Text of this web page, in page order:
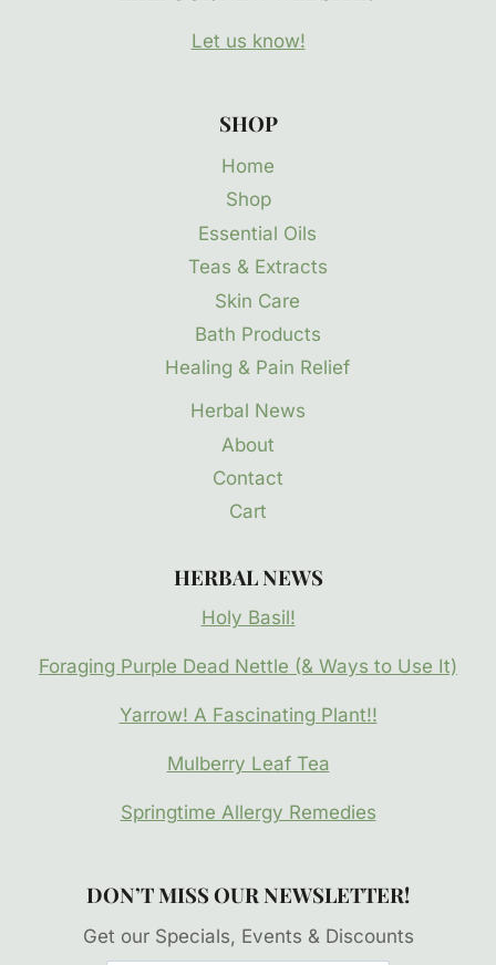
Let us know!
SHOP
Home
Shop
Essential Oils
Teas & Extracts
Skin Care
Bath Products
Healing & Pain Relief
Herbal News
About
Contact
Cart
HERBAL NEWS
Holy Basil!
Foraging Purple Dead Nettle (& Ways to Use It)
Yarrow! A Fascinating Plant!!
Mulberry Leaf Tea
Springtime Allergy Remedies
DON’T MISS OUR NEWSLETTER!
Get our Specials, Events & Discounts